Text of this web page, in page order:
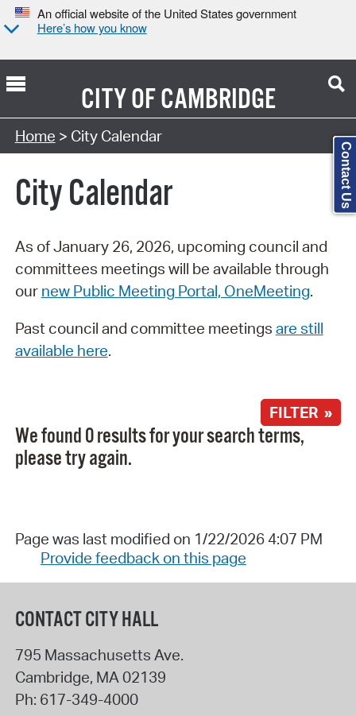
An official website of the United States government
Here’s how you know
CITY OFCAMBRIDGE
Search Type:
Home > City Calendar
City Calendar
As of January 26, 2026, upcoming council and
committees meetings will be available through
our new Public Meeting Portal, OneMeeting.
Past council and committee meetings are still
available here.
FILTER »
We found 0 results for your search terms,
please try again.
Page was last modified on 1/22/2026 4:07 PM
Provide feedback on this page
CONTACT CITY HALL
795 Massachusetts Ave.
Cambridge, MA 02139
Ph: 617-349-4000
Contact Us